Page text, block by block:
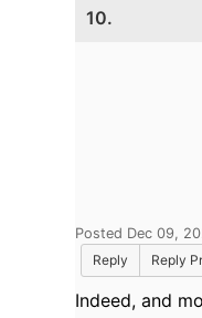
10.
Posted Dec 09,
Reply
Reply
Indeed, and